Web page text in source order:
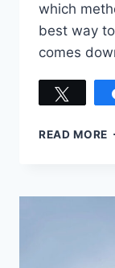
which
best way
comes
READ MORE